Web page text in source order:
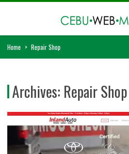
Home > Repair Shop
Archives: Repair Shop